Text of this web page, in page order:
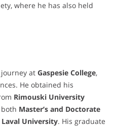
where he has also held
at Gaspesie College,
He obtained his
Rimouski University
Master’s and Doctorate
Laval University. His graduate